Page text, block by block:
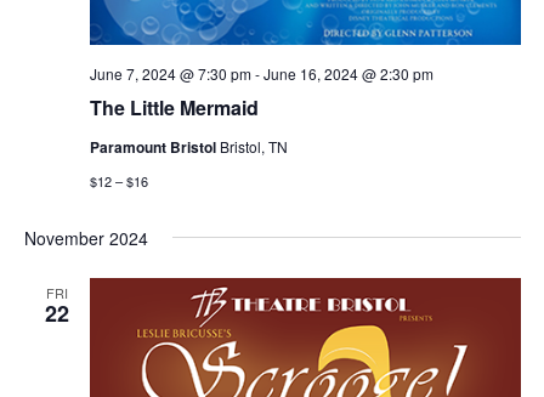
The Little Mermaid
June 7, 2024 @ 7:30 pm-June 16, 2024 @ 2:30 pm
Paramount Bristol Bristol, TN
$12 – $16
November 2024
FRI
22